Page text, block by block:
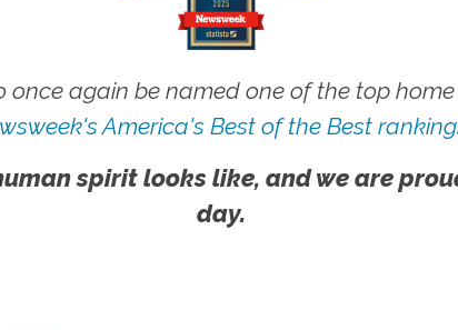
once again be named one of the top
America's Best of the Best
spirit looks like, and we are
day.